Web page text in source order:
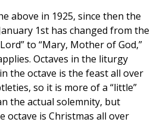
above in 1925, since then the
1st has changed from the
to “Mary, Mother of God,”
Octaves in the liturgy
the octave is the feast all over
so it is more of a “little”
the actual solemnity, but
octave is Christmas all over